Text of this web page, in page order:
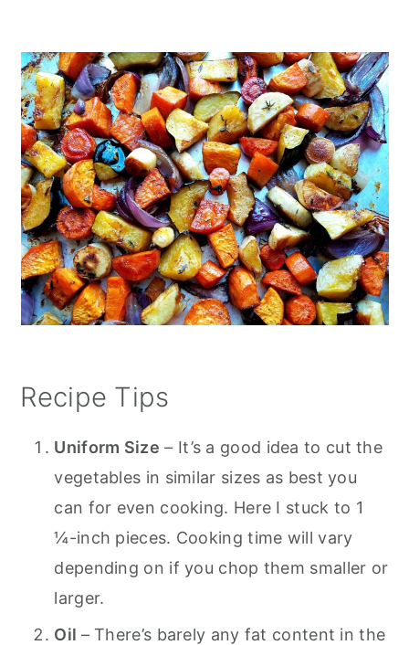
Recipe Tips
Uniform Size – It’s a good idea to cut the
vegetables in similar sizes as best you
can for even cooking. Here I stuck to 1
¼-inch pieces. Cooking time will vary
depending on if you chop them smaller or
larger.
Oil – There’s barely any fat content in the